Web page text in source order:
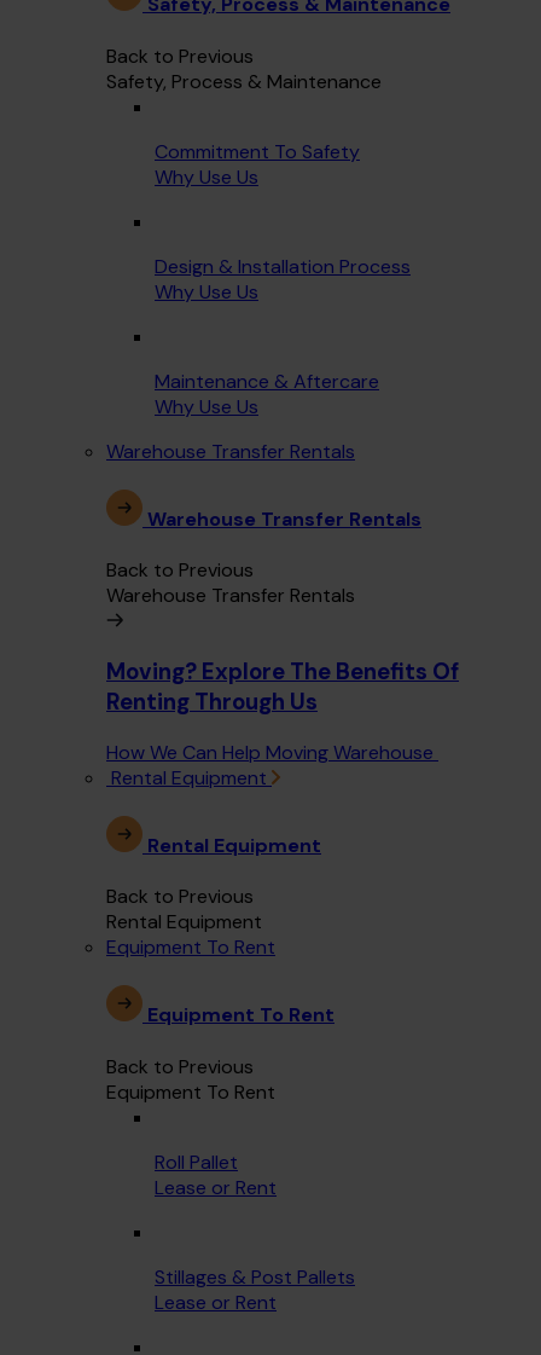
Back to Previous
Safety, Process & Maintenance
Commitment To Safety
Why Use Us
Design & Installation Process
Why Use Us
Maintenance & Aftercare
Why Use Us
Warehouse Transfer Rentals
Warehouse Transfer Rentals
Back to Previous
Warehouse Transfer Rentals
Moving? Explore The Benefits Of
Renting Through Us
How We Can Help Moving Warehouse
Rental Equipment
Rental Equipment
Back to Previous
Rental Equipment
Equipment To Rent
Equipment To Rent
Back to Previous
Equipment To Rent
Roll Pallet
Lease or Rent
Stillages & Post Pallets
Lease or Rent